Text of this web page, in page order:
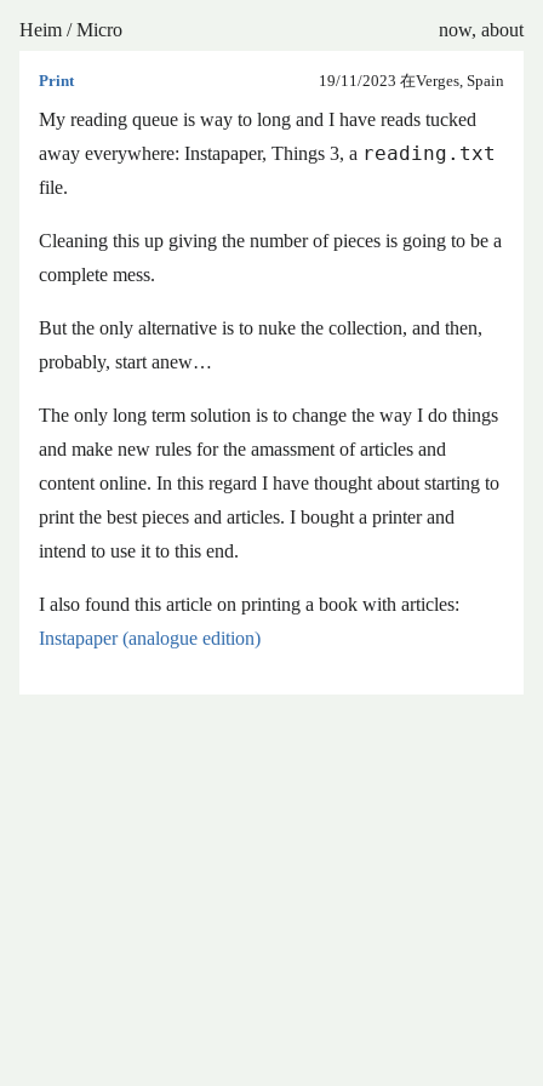
Heim /Micro now, about
Print 19/11/2023 在Verges, Spain
My reading queue is way to long and I have reads tucked
away everywhere: Instapaper, Things 3, a reading.txt
file.
Cleaning this up giving the number of pieces is going to be a
complete mess.
But the only alternative is to nuke the collection, and then,
probably, start anew…
The only long term solution is to change the way I do things
and make new rules for the amassment of articles and
content online. In this regard I have thought about starting to
print the best pieces and articles. I bought a printer and
intend to use it to this end.
I also found this article on printing a book with articles:
Instapaper (analogue edition)